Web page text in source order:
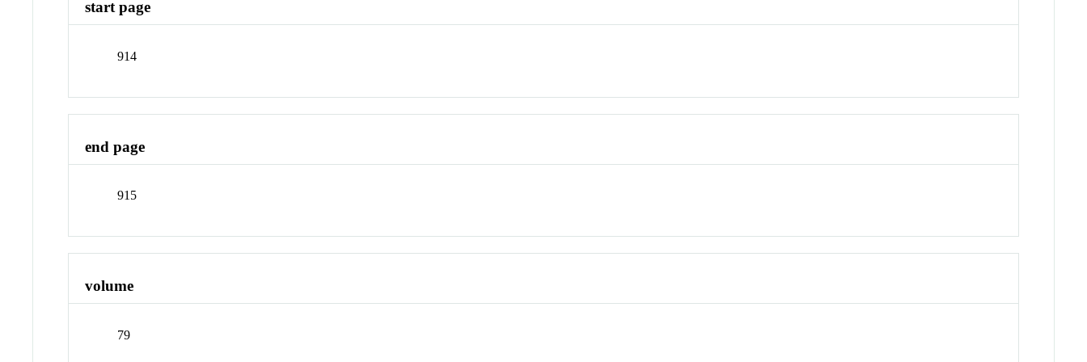
start page
914
end page
915
volume
79